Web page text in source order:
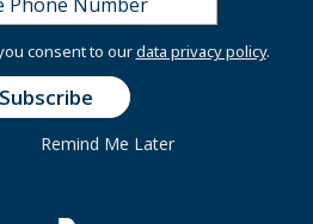
Repeats
(active tab)
2023 -
consent to ourdata privacy policy.
Remind Me Later